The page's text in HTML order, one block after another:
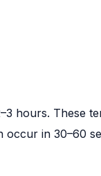
hours. These
in 30–60